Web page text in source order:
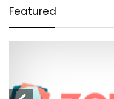
Featured